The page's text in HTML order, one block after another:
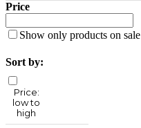
Price
Show only products on sale
Sort by:
Price:
low to
high